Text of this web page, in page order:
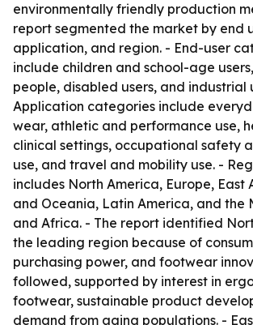
environmentally friendly production
report segmented the market by end
application, and region. - End-user
include children and school-age
people, disabled users, and industrial
Application categories include
wear, athletic and performance use,
clinical settings, occupational safety
use, and travel and mobility use. -
includes North America, Europe, East
and Oceania, Latin America, and the
and Africa. - The report identified
the leading region because of
purchasing power, and footwear
followed, supported by interest in
footwear, sustainable product
demand from aging populations. -